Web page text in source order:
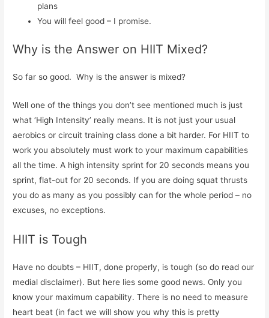
plans
You will feel good – I promise.
Why is the Answer on HIIT Mixed?
So far so good. Why is the answer is mixed?
Well one of the things you don’t see mentioned much is just
what ‘High Intensity’ really means. It is not just your usual
aerobics or circuit training class done a bit harder. For HIIT to
work you absolutely must work to your maximum capabilities
all the time. A high intensity sprint for 20 seconds means you
sprint, flat-out for 20 seconds. If you are doing squat thrusts
you do as many as you possibly can for the whole period – no
excuses, no exceptions.
HIIT is Tough
Have no doubts – HIIT, done properly, is tough (so do read our
medial disclaimer). But here lies some good news. Only you
know your maximum capability. There is no need to measure
heart beat (in fact we will show you why this is pretty